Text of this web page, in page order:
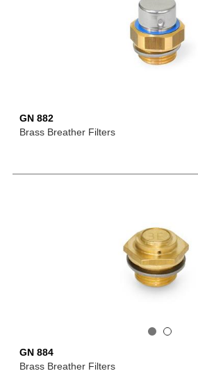
GN 882
Brass Breather Filters
GN 884
Brass Breather Filters